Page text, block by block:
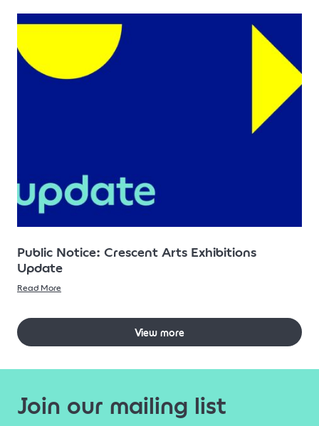
Public Notice: Crescent Arts Exhibitions
Update
Read More
View more
Join our mailing list